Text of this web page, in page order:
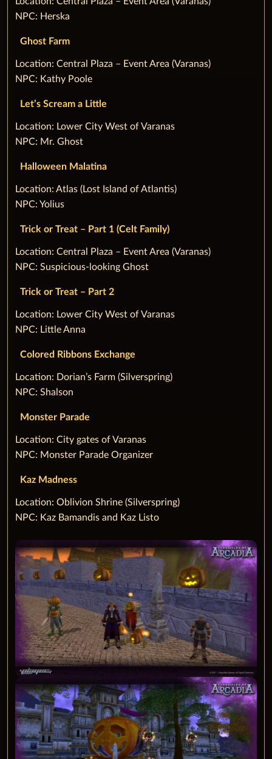
NPC: Herska
Ghost Farm
‌Location: Central Plaza – Event Area (Varanas)
NPC: Kathy Poole
Let’s Scream a Little
‌Location: Lower City West of Varanas
NPC: Mr. Ghost
Halloween Malatina
‌Location: Atlas (Lost Island of Atlantis)
NPC: Yolius
Trick or Treat – Part 1 (Celt Family)
‌Location: Central Plaza – Event Area (Varanas)
NPC: Suspicious-looking Ghost
Trick or Treat – Part 2
‌Location: Lower City West of Varanas
NPC: Little Anna
Colored Ribbons Exchange
‌Location: Dorian’s Farm (Silverspring)
NPC: Shalson
Monster Parade
‌Location: City gates of Varanas
NPC: Monster Parade Organizer
Kaz Madness
‌Location: Oblivion Shrine (Silverspring)
NPC: Kaz Bamandis and Kaz Listo